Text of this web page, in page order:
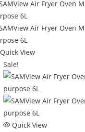
Quick View
Sale!
Quick View